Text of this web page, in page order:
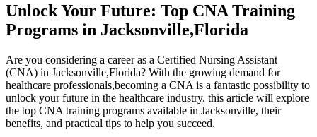
Unlock Your Future: Top CNA Training
Programs in Jacksonville,Florida
Are you considering‍ a career as ⁢a Certified Nursing Assistant‍
(CNA) in Jacksonville,Florida? With the​ growing demand for
healthcare professionals,becoming a CNA is a fantastic possibility to
unlock ⁣your future in​ the healthcare ⁤industry. this article will explore
the ‌top CNA ⁣training programs available in Jacksonville,⁣ their
benefits, and practical tips to‍ help you succeed.